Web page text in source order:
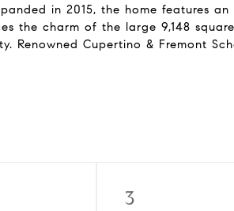
in 2015, the home features
the charm of the large 9,148
Renowned Cupertino & Fremont
3